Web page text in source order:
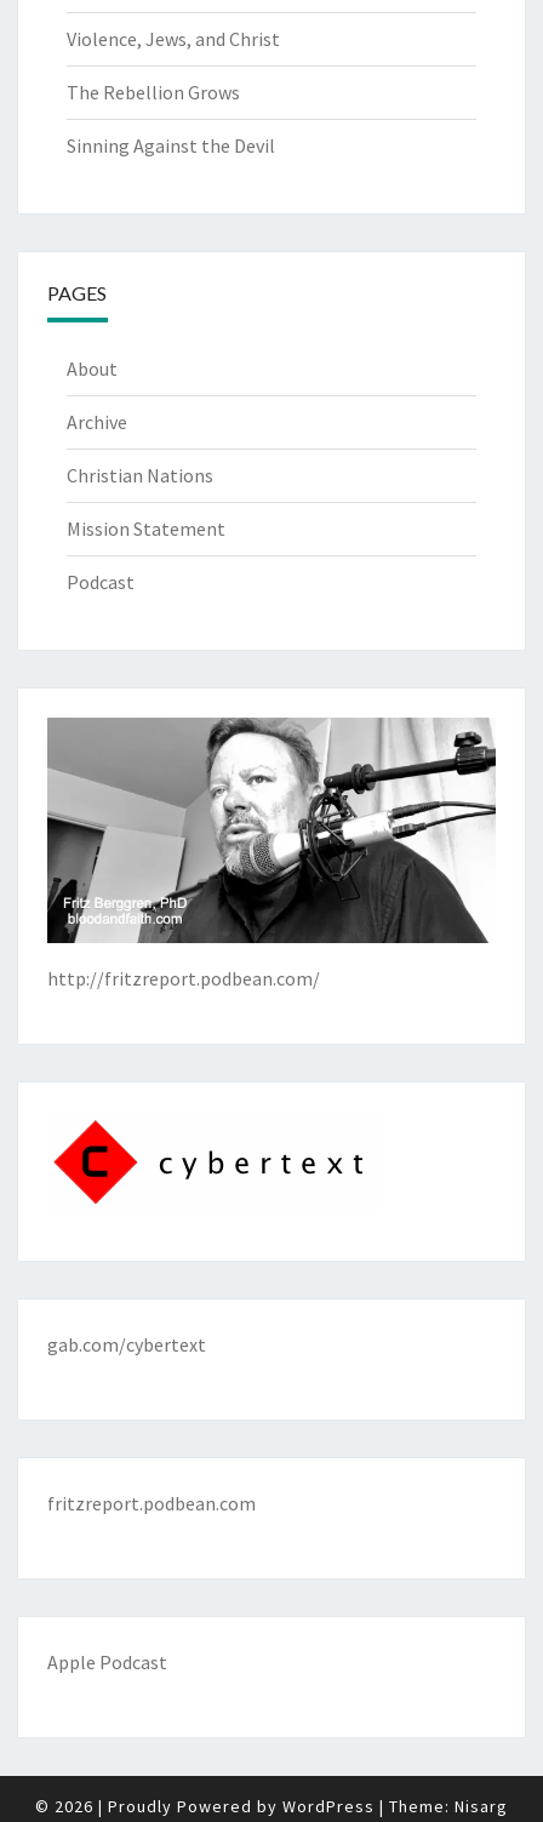
Violence, Jews, and Christ
The Rebellion Grows
Sinning Against the Devil
PAGES
About
Archive
Christian Nations
Mission Statement
Podcast
http://fritzreport.podbean.com/
gab.com/cybertext
fritzreport.podbean.com
Apple Podcast
© 2026 | Proudly Powered by WordPress | Theme: Nisarg